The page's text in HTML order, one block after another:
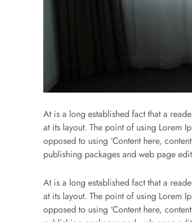
At is a long established fact that a
at its layout. The point of using Lorem
opposed to using ‘Content here,
publishing packages and web page
At is a long established fact that a
at its layout. The point of using Lorem
opposed to using ‘Content here,